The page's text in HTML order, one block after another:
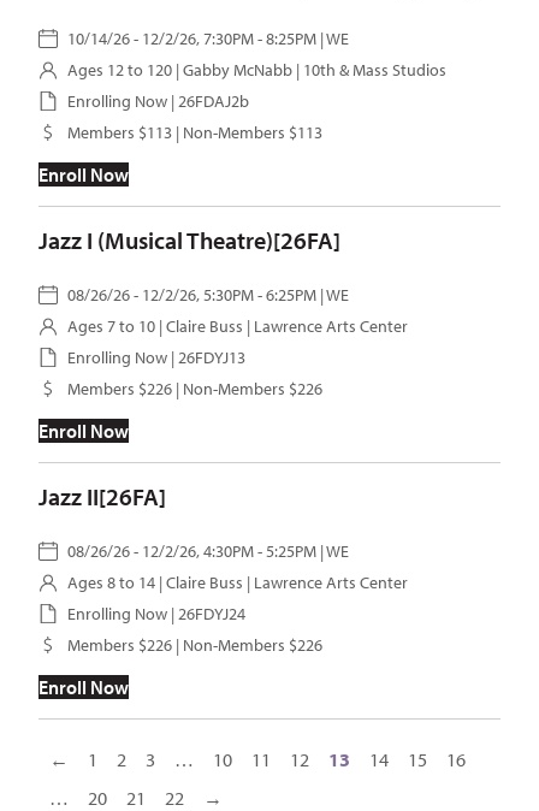
10/14/26 - 12/2/26, 7:30PM - 8:25PM | WE
Ages 12 to 120 | Gabby McNabb | 10th & Mass Studios
Enrolling Now | 26FDAJ2b
Members $113 | Non-Members $113
Enroll Now
Jazz I (Musical Theatre)[26FA]
08/26/26 - 12/2/26, 5:30PM - 6:25PM | WE
Ages 7 to 10 | Claire Buss | Lawrence Arts Center
Enrolling Now | 26FDYJ13
Members $226 | Non-Members $226
Enroll Now
Jazz II[26FA]
08/26/26 - 12/2/26, 4:30PM - 5:25PM | WE
Ages 8 to 14 | Claire Buss | Lawrence Arts Center
Enrolling Now | 26FDYJ24
Members $226 | Non-Members $226
Enroll Now
← 1 2 3 … 10 11 12 13 14 15
16
…
20 21 22 →